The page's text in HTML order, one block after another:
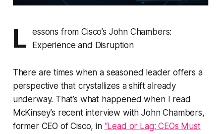
L
essons from Cisco’s John Chambers:
Experience and Disruption
There are times when a seasoned leader offers a
perspective that crystallizes a shift already
underway. That’s what happened when I read
McKinsey’s recent interview with John Chambers,
former CEO of Cisco, in “Lead or Lag: CEOs Must